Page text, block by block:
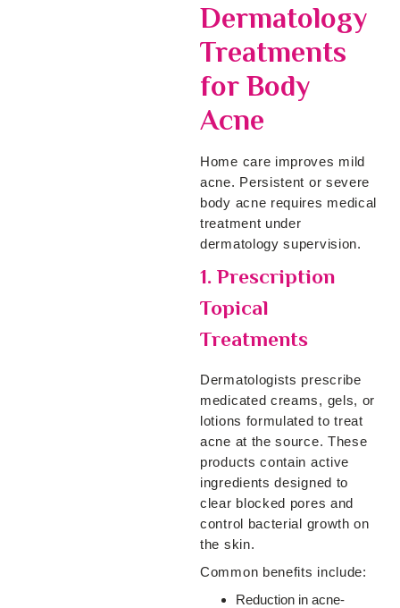
Dermatology
Treatments
for Body
Acne
Home care improves mild
acne. Persistent or severe
body acne requires medical
treatment under
dermatology supervision.
1. Prescription
Topical
Treatments
Dermatologists prescribe
medicated creams, gels, or
lotions formulated to treat
acne at the source. These
products contain active
ingredients designed to
clear blocked pores and
control bacterial growth on
the skin.
Common benefits include:
Reduction in acne-